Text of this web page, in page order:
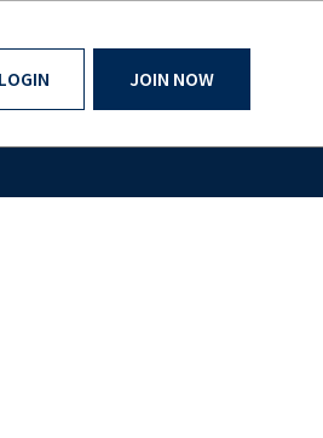
LOGIN JOIN NOW